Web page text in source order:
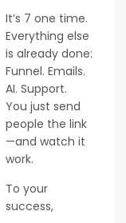
It’s 7 one time.
Everything else
is already done:
Funnel. Emails.
AI. Support.
You just send
people the link
—and watch it
work.
To your
success,